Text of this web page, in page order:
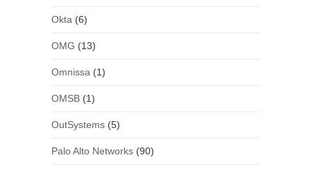
Okta (6)
OMG (13)
Omnissa (1)
OMSB(1)
OutSystems(5)
Palo Alto Networks(90)